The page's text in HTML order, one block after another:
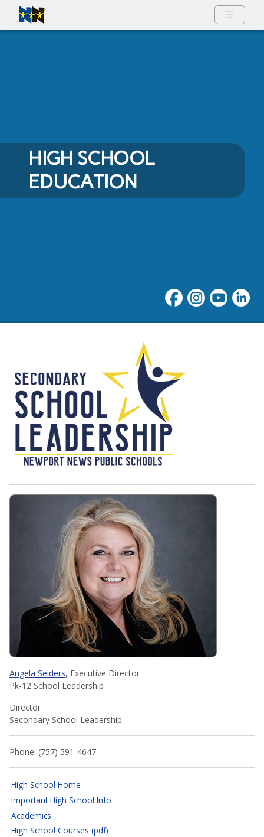
Full Menu
HIGH SCHOOL
EDUCATION
NNPS High School
Angela Seiders, Executive Director
Pk-12 School Leadership
Director
Secondary School Leadership
Phone: (757) 591-4647
High School Home
Important High School Info
Academics
High School Courses (pdf)